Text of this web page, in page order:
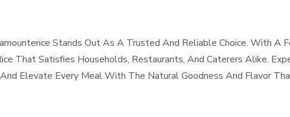
Stands Out As A Trusted And Reliable Choice. With A
That Satisfies Households, Restaurants, And Caterers Alike.
Elevate Every Meal With The Natural Goodness And Flavor